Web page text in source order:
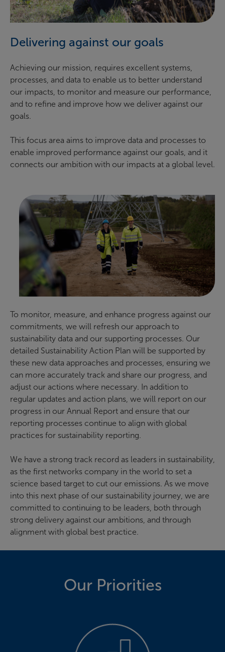
Delivering against our goals
Achieving our mission, requires excellent systems,
processes, and data to enable us to better understand
our impacts, to monitor and measure our performance,
and to refine and improve how we deliver against our
goals.
This focus area aims to improve data and processes to
enable improved performance against our goals, and it
connects our ambition with our impacts at a global level.
To monitor, measure, and enhance progress against our
commitments, we will refresh our approach to
sustainability data and our supporting processes. Our
detailed Sustainability Action Plan will be supported by
these new data approaches and processes, ensuring we
can more accurately track and share our progress, and
adjust our actions where necessary. In addition to
regular updates and action plans, we will report on our
progress in our Annual Report and ensure that our
reporting processes continue to align with global
practices for sustainability reporting.
We have a strong track record as leaders in sustainability,
as the first networks company in the world to set a
science based target to cut our emissions. As we move
into this next phase of our sustainability journey, we are
committed to continuing to be leaders, both through
strong delivery against our ambitions, and through
alignment with global best practice.
Our Priorities